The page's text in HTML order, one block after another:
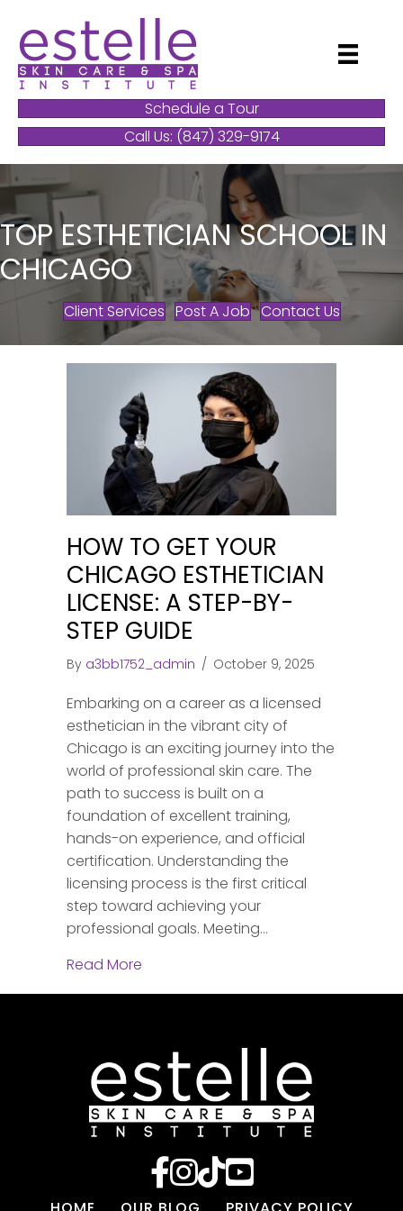
Schedule a Tour
Call Us: (847) 329-9174
TOP ESTHETICIAN SCHOOL IN
CHICAGO
Client Services Post A Job Contact Us
HOW TO GET YOUR
CHICAGO ESTHETICIAN
LICENSE: A STEP-BY-
STEP GUIDE
By a3bb1752_admin / October 9, 2025
Embarking on a career as a licensed
esthetician in the vibrant city of
Chicago is an exciting journey into the
world of professional skin care. The
path to success is built on a
foundation of excellent training,
hands-on experience, and official
certification. Understanding the
licensing process is the first critical
step toward achieving your
professional goals. Meeting…
Read More